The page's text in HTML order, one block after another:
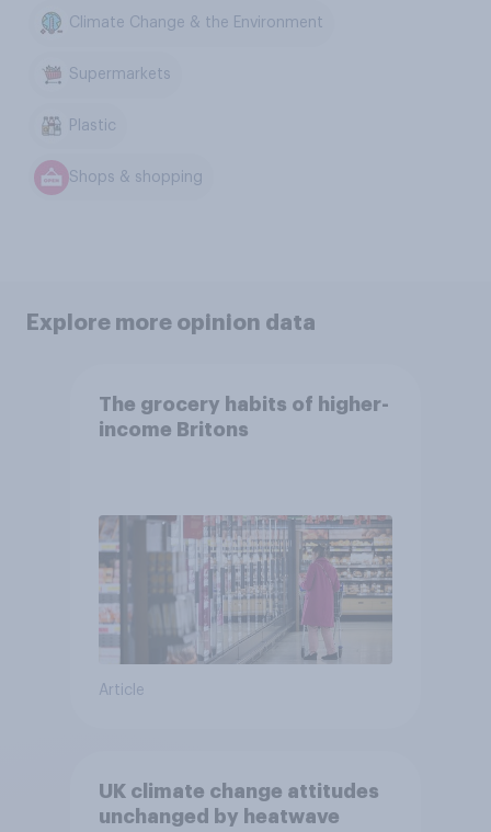
Climate Change & the Environment
Supermarkets
Plastic
Shops & shopping
Explore more opinion data
The grocery habits of higher-
income Britons
Article
UK climate change attitudes
unchanged by heatwave